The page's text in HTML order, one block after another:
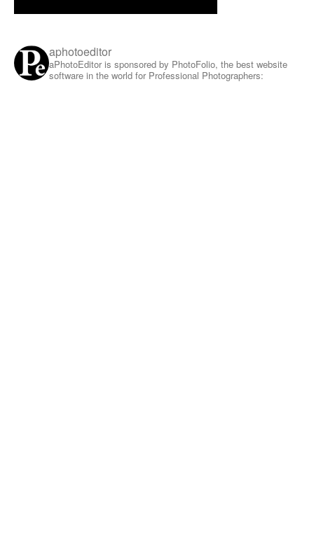
aphotoeditor
aPhotoEditor is sponsored by PhotoFolio, the best website
software in the world for Professional Photographers: